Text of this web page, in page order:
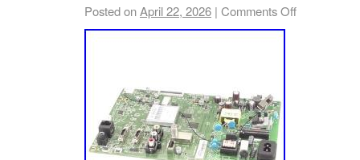
Posted onApril 22, 2026 | Comments Off